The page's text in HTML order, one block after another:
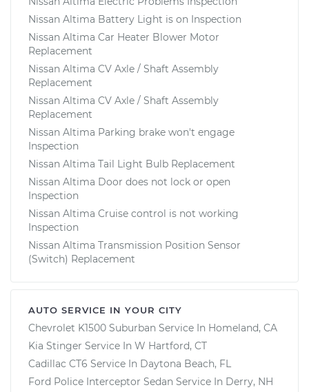
Nissan Altima Battery Light is on Inspection
Nissan Altima Car Heater Blower Motor
Replacement
Nissan Altima CV Axle / Shaft Assembly
Replacement
Nissan Altima CV Axle / Shaft Assembly
Replacement
Nissan Altima Parking brake won't engage
Inspection
Nissan Altima Tail Light Bulb Replacement
Nissan Altima Door does not lock or open
Inspection
Nissan Altima Cruise control is not working
Inspection
Nissan Altima Transmission Position Sensor
(Switch) Replacement
AUTO SERVICE IN YOUR CITY
Chevrolet K1500 Suburban Service In Homeland, CA
Kia Stinger Service In W Hartford, CT
Cadillac CT6 Service In Daytona Beach, FL
Ford Police Interceptor Sedan Service In Derry, NH